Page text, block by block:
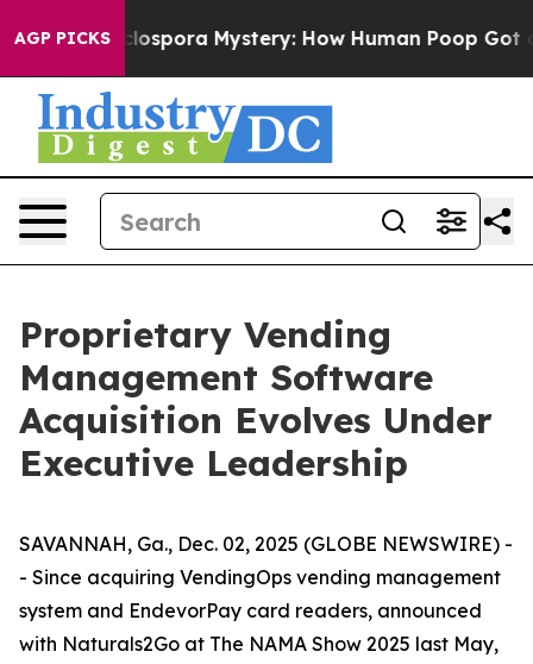
AGP PICKS
The Cyclospora Mystery: How Human Poop Got on
Proprietary Vending
Management Software
Acquisition Evolves Under
Executive Leadership
SAVANNAH, Ga., Dec. 02, 2025 (GLOBE NEWSWIRE) -
- Since acquiring VendingOps vending management
system and EndevorPay card readers, announced
with Naturals2Go at The NAMA Show 2025 last May,